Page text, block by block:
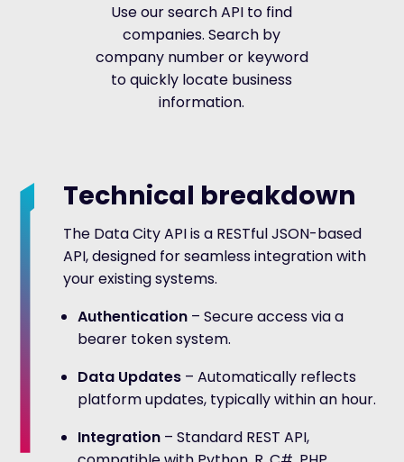
Use our search API to find
companies. Search by
company number or keyword
to quickly locate business
information.
Technical breakdown
The Data City API is a RESTful JSON-based
API, designed for seamless integration with
your existing systems.
Authentication – Secure access via a
bearer token system.
Data Updates – Automatically reflects
platform updates, typically within an hour.
Integration – Standard REST API,